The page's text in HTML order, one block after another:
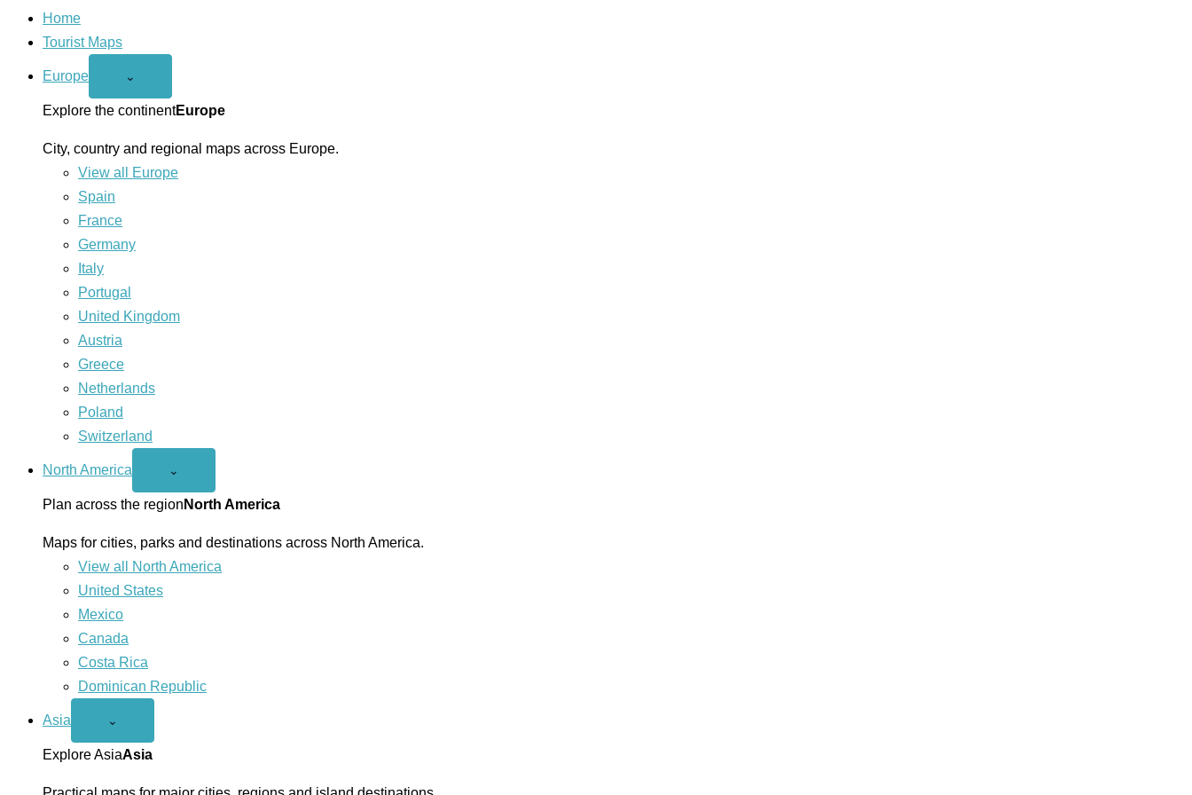
Home
Tourist Maps
Europe
Open
menu
⌄
Explore the continentEurope
City, country and regional maps across Europe.
View all Europe
Spain
France
Germany
Italy
Portugal
United Kingdom
Austria
Greece
Netherlands
Poland
Switzerland
North America
Open
America
menu
⌄
Plan across the region North America
Maps for cities, parks and destinations across North America.
View all North America
United States
Mexico
Canada
Costa Rica
Dominican Republic
Asia
Open
menu
⌄
Explore AsiaAsia